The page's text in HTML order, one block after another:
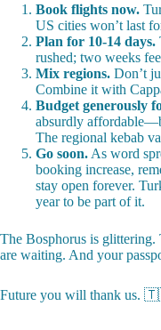
Book flights now.
US cities won’t last
Plan for 10-14 days.
rushed; two weeks
Mix regions. Don’t
Combine it with
Budget generously
absurdly
The regional kebab
Go soon. As word
booking increase,
stay open forever.
year to be part of it.
The Bosphorus is
are waiting. And your
Future you will thank us.